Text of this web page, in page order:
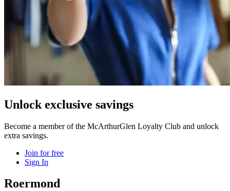
Unlock exclusive savings
Become a member of the McArthurGlen Loyalty Club and unlock
extra savings.
Join for free
Sign In
Roermond